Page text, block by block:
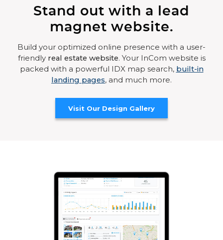
Stand out with a lead
magnet website.
Build your optimized online presence with a user-
friendly real estate website. Your InCom website is
packed with a powerful IDX map search, built-in
landing pages, and much more.
Visit Our Design Gallery